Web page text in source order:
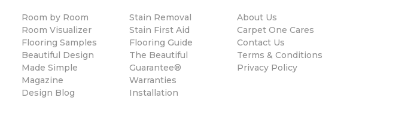
Room by Room
Room Visualizer
Flooring Samples
Beautiful Design
Made Simple
Magazine
Design Blog
Stain Removal
Stain First Aid
Flooring Guide
The Beautiful
Guarantee®
Warranties
Installation
About Us
Carpet One Cares
Contact Us
Terms & Conditions
Privacy Policy